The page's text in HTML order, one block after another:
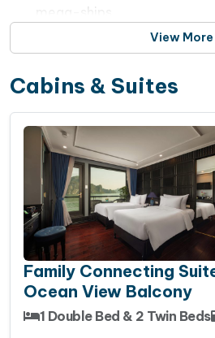
mega-ships.
Pristine & Clean Route:
Bay, dropping anchor
crystal-clear waters of
the outskirts of Cat Ba
Facebook
WhatsApp
X Messenger
Viber
View More
Cabins & Suites
Family Connecting
Ocean View Balcony
1 Double Bed & 2 Twin Beds